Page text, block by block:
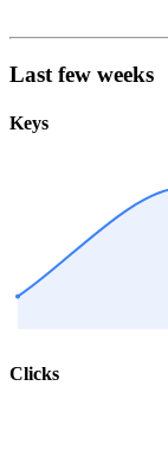
Last few weeks
Keys
Clicks